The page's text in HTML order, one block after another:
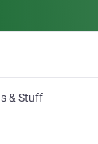
& Stuff